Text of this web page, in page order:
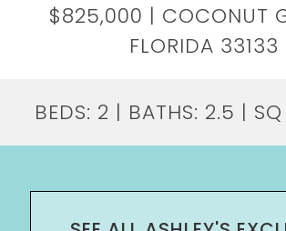
$825,000 | COCONUT
FLORIDA 33133
BEDS: 2 | BATHS: 2.5 |